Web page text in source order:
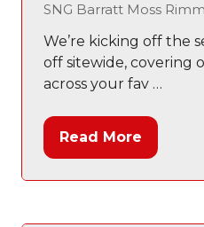
SNG Barratt Moss
We’re kicking off the
off sitewide, covering
across your fav …
Read More
(opens